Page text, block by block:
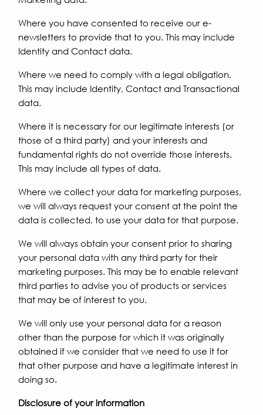
Where you have consented to receive our e-
newsletters to provide that to you. This may include
Identity and Contact data.
Where we need to comply with a legal obligation.
This may include Identity, Contact and Transactional
data.
Where it is necessary for our legitimate interests (or
those of a third party) and your interests and
fundamental rights do not override those interests.
This may include all types of data.
Where we collect your data for marketing purposes,
we will always request your consent at the point the
data is collected, to use your data for that purpose.
We will always obtain your consent prior to sharing
your personal data with any third party for their
marketing purposes. This may be to enable relevant
third parties to advise you of products or services
that may be of interest to you.
We will only use your personal data for a reason
other than the purpose for which it was originally
obtained if we consider that we need to use it for
that other purpose and have a legitimate interest in
doing so.
Disclosure of your information